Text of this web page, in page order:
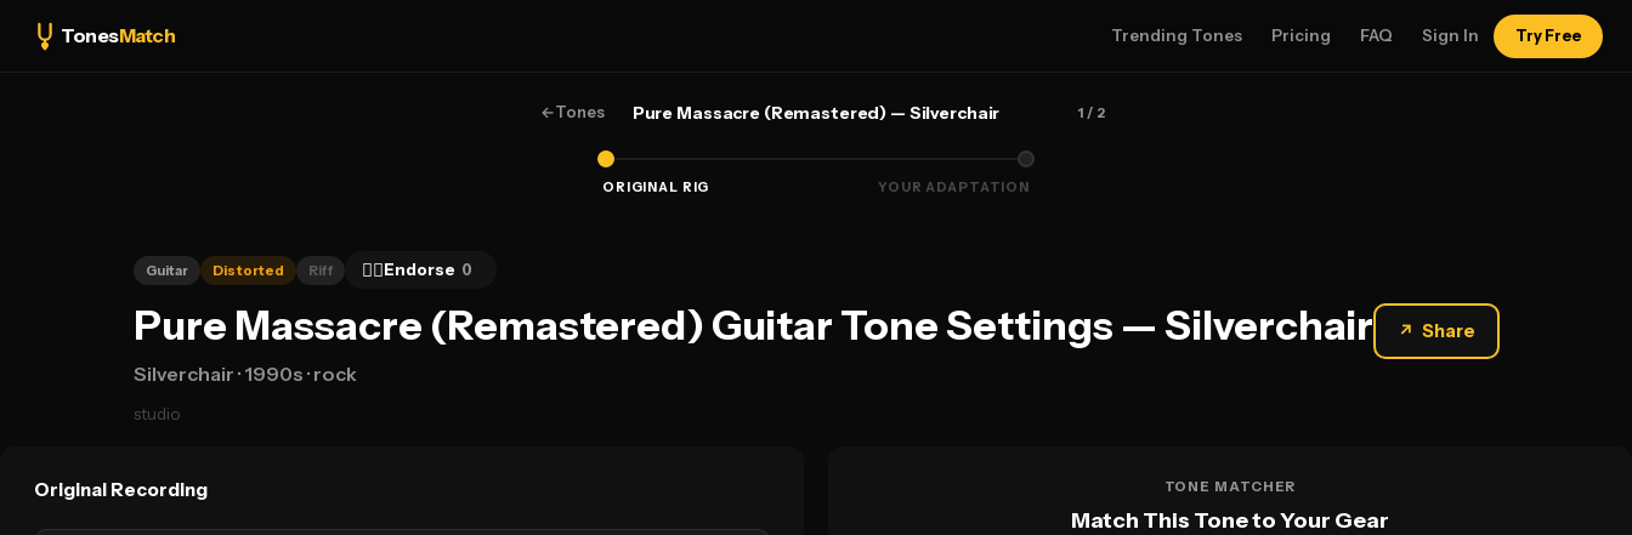
TonesMatch Trending Tones Pricing FAQ Sign In Try Free
←Tones Pure Massacre (Remastered) — Silverchair 1 / 2
ORIGINAL RIG YOUR ADAPTATION
Guitar Distorted Riff 👍🏻Endorse 0
Pure Massacre (Remastered) Guitar Tone Settings — Silverchair ↗ Share
Silverchair · 1990s · rock
studio
Original Recording TONE MATCHER
Match This Tone to Your Gear